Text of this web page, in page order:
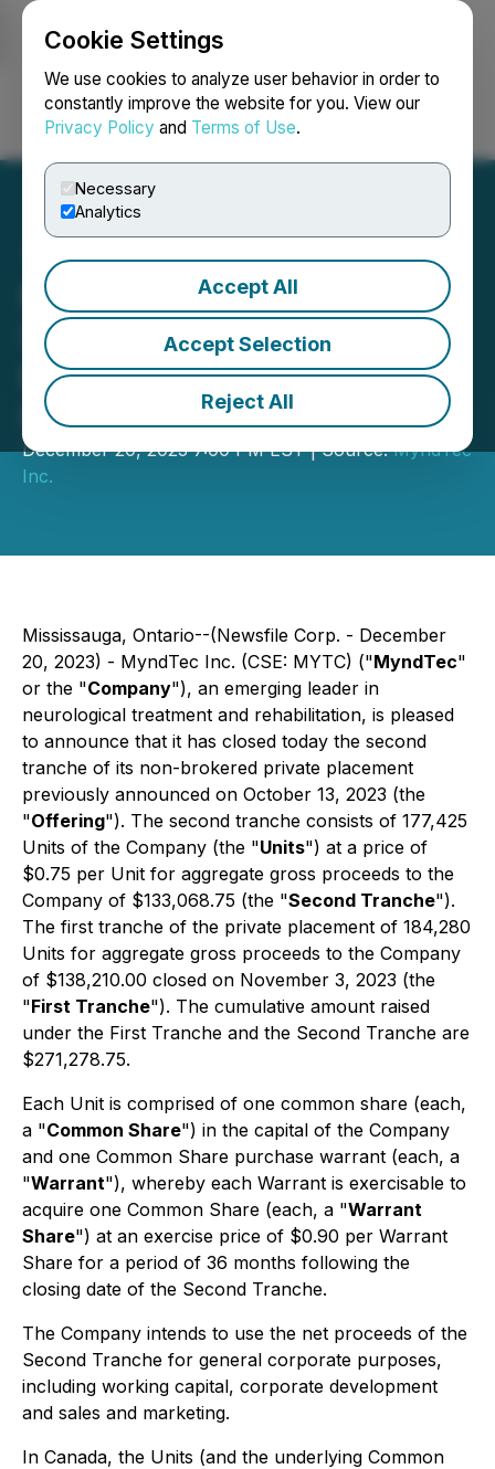
Cookie Settings
We use cookies to analyze user behavior in order to
constantly improve the website for you. View our
Privacy Policy and Terms of Use.
Necessary
Analytics
Accept All
Accept Selection
Reject All
Login Search Français
MyndTec Inc. Completes
Second Tranche of Non-
Brokered Private
Placement
December 20, 2023 7:00 PM EST | Source:MyndTec
Inc.
Mississauga, Ontario--(Newsfile Corp. - December
20, 2023) - MyndTec Inc. (CSE: MYTC) ("MyndTec"
or the "Company"), an emerging leader in
neurological treatment and rehabilitation, is pleased
to announce that it has closed today the second
tranche of its non-brokered private placement
previously announced on October 13, 2023 (the
"Offering"). The second tranche consists of 177,425
Units of the Company (the "Units") at a price of
$0.75 per Unit for aggregate gross proceeds to the
Company of $133,068.75 (the "Second Tranche").
The first tranche of the private placement of 184,280
Units for aggregate gross proceeds to the Company
of $138,210.00 closed on November 3, 2023 (the
"First Tranche"). The cumulative amount raised
under the First Tranche and the Second Tranche are
$271,278.75.
Each Unit is comprised of one common share (each,
a "Common Share") in the capital of the Company
and one Common Share purchase warrant (each, a
"Warrant"), whereby each Warrant is exercisable to
acquire one Common Share (each, a "Warrant
Share") at an exercise price of $0.90 per Warrant
Share for a period of 36 months following the
closing date of the Second Tranche.
The Company intends to use the net proceeds of the
Second Tranche for general corporate purposes,
including working capital, corporate development
and sales and marketing.
In Canada, the Units (and the underlying Common